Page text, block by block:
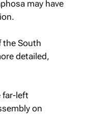
may have
the South
detailed,
far-left
on